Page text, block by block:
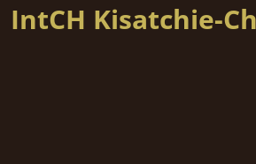
IntCH Kisatchie-